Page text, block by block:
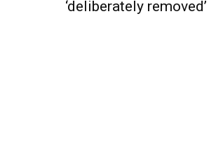
‘deliberately removed’